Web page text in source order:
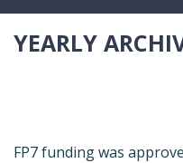
YEARLY
FP7 funding was